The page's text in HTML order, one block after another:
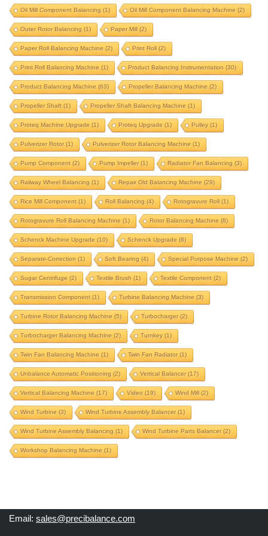
integrated-correction
IRD upgrade
J P Balancer upgrade
krystal elmec upgrade
krystal upgrade
magneto
marine propeller
marine turbocharger
mining component
motor rotor balancing
motor rotor balancing machine
multi stage pump
oil mill component
oil mill component balancing
oil mill component balancing machine
outer rotor balancing
paper mill
paper roll balancing machine
print roll
print roll balancing machine
product balancing instrumentation
product balancing machine
propeller balancing machine
propeller shaft
propeller shaft balancing machine
proteq machine upgrade
proteq upgrade
pulverizer rotor
pulverizer rotor balancing machine
pump component
pump impeller
radiator fan balancing
railway wheel balancing
repair old balancing machine
rice mill component
roll balancing
rotogravure roll
rotogravure roll balancing machine
separate-correction
soft bearing
Oil Mill Component Balancing (1) Oil Mill Component Balancing Machine (2)
Outer Rotor Balancing (1) Paper Mill(2)
Paper Roll Balancing Machine (2) Print Roll(2)
Print Roll Balancing Machine (1) Product Balancing Instrumentation (30)
Product Balancing Machine (63) Propeller Balancing Machine (2)
Propeller Shaft(1) Propeller Shaft Balancing Machine (1)
Proteq Machine Upgrade (1) Proteq Upgrade (1) Pulley(1)
Pulverizer Rotor(1) Pulverizer Rotor Balancing Machine (1)
Pump Component(2) Pump Impeller(1) Radiator Fan Balancing (3)
Railway Wheel Balancing (1) Repair Old Balancing Machine (29)
Rice Mill Component(1) Roll Balancing (4) Rotogravure Roll(1)
Rotogravure Roll Balancing Machine (1) Rotor Balancing Machine (8)
Schenck Machine Upgrade (10) Schenck Upgrade (8)
Separate-Correction (1) Soft Bearing (4) Special Purpose Machine (2)
Sugar Centrifuge (2) Textile Brush (1) Textile Component(2)
Transmission Component(1) Turbine Balancing Machine (3)
Turbine Rotor Balancing Machine (5) Turbocharger(2)
Turbocharger Balancing Machine (2) Turnkey(1)
Twin Fan Balancing Machine (1) Twin Fan Radiator(1)
Unbalance Automatic Positioning (2) Vertical Balancer(17)
Vertical Balancing Machine (17) Video (19) Wind Mill(2)
Wind Turbine (3) Wind Turbine Assembly Balancer(1)
Wind Turbine Assembly Balancing (1) Wind Turbine Parts Balancer(2)
Workshop Balancing Machine (1)
Email: sales@precibalance.com